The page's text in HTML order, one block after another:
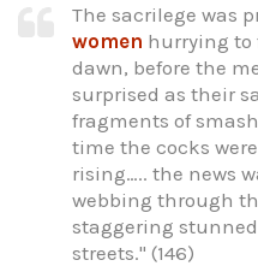
The sacrilege was
women hurrying to
dawn, before the
surprised as their
fragments of
time the cocks
rising….. the news
webbing through
staggering
streets." (146)